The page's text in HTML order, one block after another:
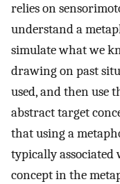
relies on
understand a
simulate what we
drawing on past
used, and then use
abstract target
that using a
typically associated
concept in the